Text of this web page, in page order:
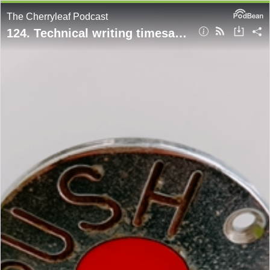
The Cherryleaf Podcast
124. Technical writing timesavers